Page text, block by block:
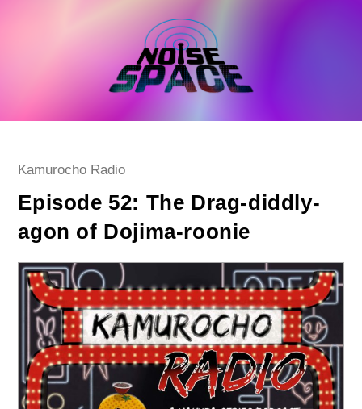
Post
Kamurocho Radio
Episode 52: The Drag-diddly-
agon of Dojima-roonie